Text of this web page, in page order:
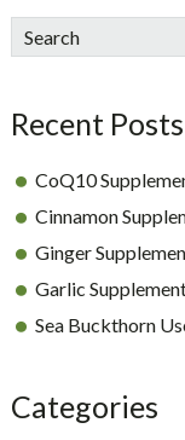
sidebar
Blog
Search
Recent Posts
CoQ10
Cinnamon
Ginger
Garlic
Sea Buckthorn
Categories